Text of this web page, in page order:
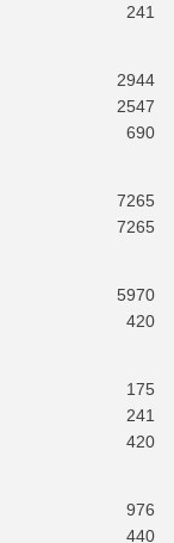
241
2944
2547
690
7265
7265
5970
420
175
241
420
976
440